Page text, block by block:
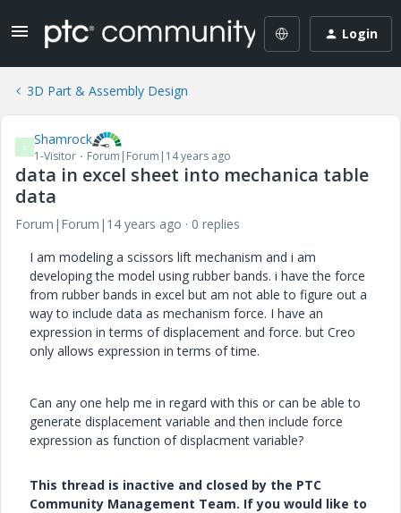
Login
3D Part & Assembly Design
S Shamrock
1-Visitor Forum|Forum|14 years ago
data in excel sheet into mechanica table
data
Forum|Forum|14 years ago
0 replies
I am modeling a scissors lift mechanism and i am
developing the model using rubber bands. i have the force
from rubber bands in excel but am not able to figure out a
way to include data as mechanism force. I have an
expression in terms of displacement and force. but Creo
only allows expression in terms of time.
Can any one help me in regard with this or can be able to
generate displacement variable and then include force
expression as function of displacment variable?
This thread is inactive and closed by the PTC
Community Management Team. If you would like to